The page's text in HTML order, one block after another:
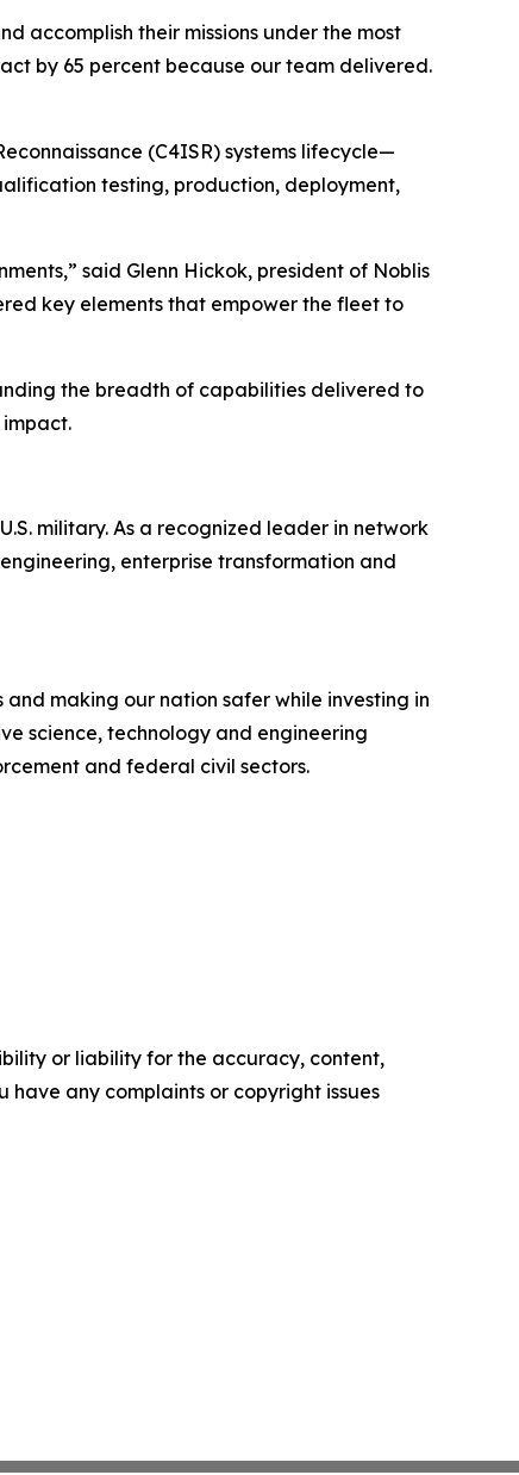
accomplish their missions under the most
by 65 percent because our team delivered.
(C4ISR) systems lifecycle—
testing, production, deployment,
said Glenn Hickok, president of Noblis
key elements that empower the fleet to
the breadth of capabilities delivered to
military. As a recognized leader in network
enterprise transformation and
making our nation safer while investing in
science, technology and engineering
and federal civil sectors.
or liability for the accuracy, content,
any complaints or copyright issues